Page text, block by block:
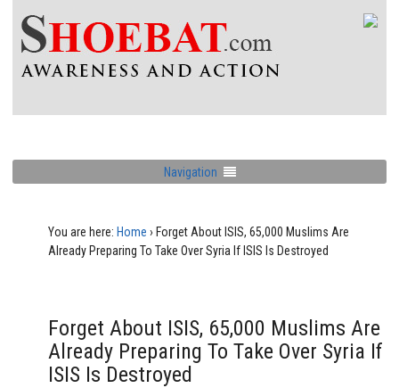
Navigation
You are here: Home › Forget About ISIS, 65,000 Muslims Are
Already Preparing To Take Over Syria If ISIS Is Destroyed
Forget About ISIS, 65,000 Muslims Are
Already Preparing To Take Over Syria If
ISIS Is Destroyed